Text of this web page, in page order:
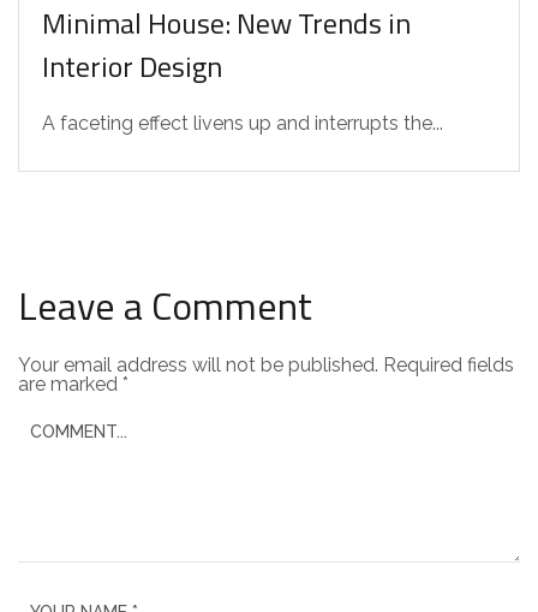
Minimal House: New Trends in
Interior Design
A faceting effect livens up and interrupts the...
Leave a Comment
Your email address will not be published. Required fields
are marked *